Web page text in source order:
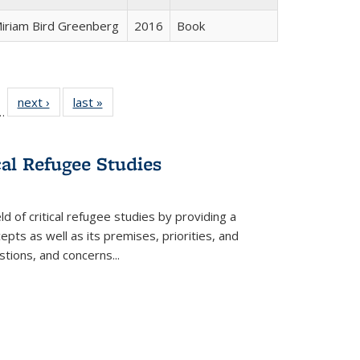
Bird Greenberg 2016 Book
22 Full
table:
next ›
Full listing
table:
last »
Refugee Studies
of critical refugee studies by providing a
as well as its premises, priorities, and
and concerns...